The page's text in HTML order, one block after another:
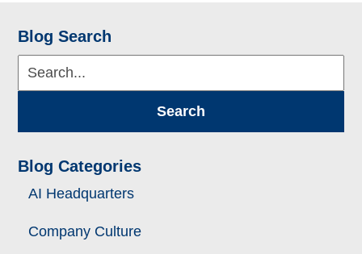
Blog Search
Search...
Search
Blog Categories
AI Headquarters
Company Culture